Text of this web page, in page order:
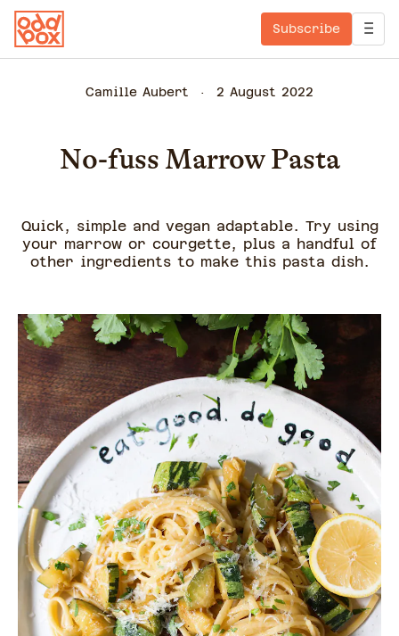
Subscribe
Camille Aubert 2 August 2022
No-fuss Marrow Pasta
Quick, simple and vegan adaptable. Try using
your marrow or courgette, plus a handful of
other ingredients to make this pasta dish.